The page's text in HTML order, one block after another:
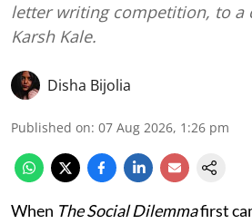
letter writing competition, to a
Karsh Kale.
Disha Bijolia
Published on: 07 Aug 2026, 1:26 pm
When The Social Dilemmafirst